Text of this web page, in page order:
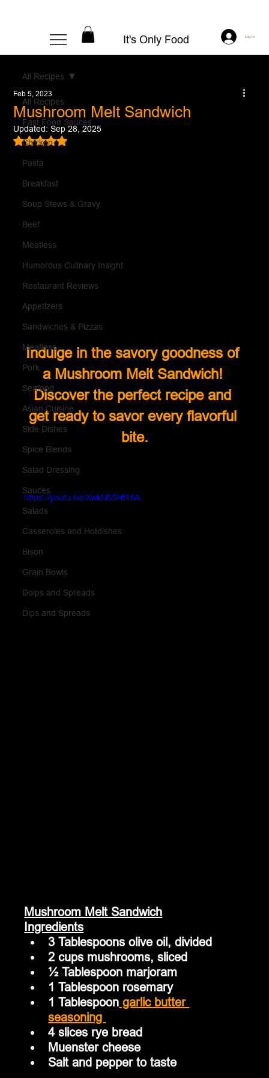
It's Only Food Log In
All Recipes
Fast Food Sauces
Chicken
Pasta
Breakfast
Soup Stews & Gravy
Beef
Meatless
Humorous Culinary Insight
Restaurant Reviews
Appetizers
Sandwiches & Pizzas
Meatless
Pork
Seafood
Asian Cuisine
Side Dishes
Spice Blends
Salad Dressing
Sauces
Salads
Casseroles and Hotdishes
Bison
Grain Bowls
Doips and Spreads
Dips and Spreads
All Recipes
Mushroom Melt Sandwich
Feb 5, 2023
Updated:Sep 28, 2025
Rated NaN out of 5 stars.
Indulge in the savory goodness of
a Mushroom Melt Sandwich!
Discover the perfect recipe and
get ready to savor every flavorful
bite.
https://youtu.be/XwkN65Hf48A
Mushroom Melt Sandwich
Ingredients
3 Tablespoons olive oil, divided
2 cups mushrooms, sliced
½ Tablespoon marjoram
1 Tablespoon rosemary
1 Tablespoon garlic butter
seasoning
4 slices rye bread
Muenster cheese
Salt and pepper to taste